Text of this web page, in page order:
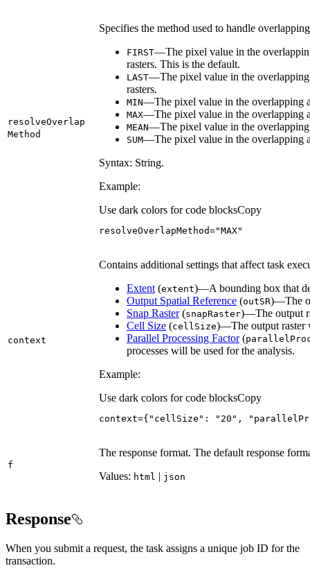
resolveOverlap
Method
Specifies the method used to handle
FIRST—The pixel value in the
rasters. This is the default.
LAST—The pixel value in the overlapping
rasters.
MIN—The pixel value in the overlapping
MAX—The pixel value in the overlapping
MEAN—The pixel value in the overlapping
SUM—The pixel value in the overlapping
Syntax: String.
Example:
Use dark colors for code blocksCopy
resolveOverlapMethod="MAX"
context
Contains additional settings that affect task
Extent (extent)—A bounding box that
Output Spatial Reference (outSR)—The
Snap Raster(snapRaster)—The output
Cell Size (cell Size)—The output raster
Parallel Processing Factor(parallel
processes will be used for the analysis.
Example:
Use dark colors for code blocksCopy
context={ "cellSize" : "20" ,
f
The response format. The default response
Values: html | json
Response
When you submit a request, the task assigns a unique job ID for the
transaction.